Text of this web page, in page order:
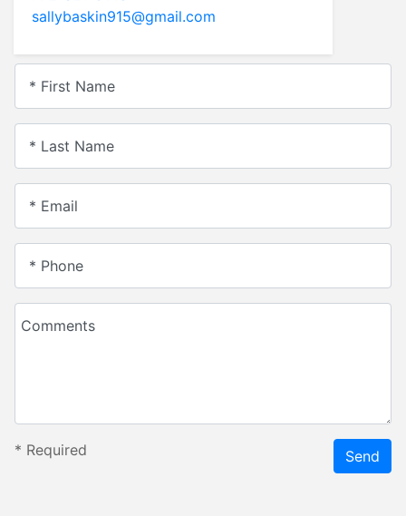
sallybaskin915@gmail.com
* First Name
* Last Name
* Email
* Phone
Comments
* Required Send